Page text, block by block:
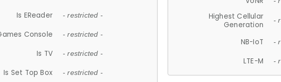
Is EReader - restricted -
Console - restricted -
Is TV - restricted -
Is Set Top Box - restricted -
Highest Cellular
Generation
-
NB-IoT -
LTE-M -